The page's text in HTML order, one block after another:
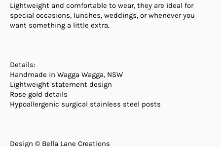
Lightweight and comfortable to wear, they are ideal for
special occasions, lunches, weddings, or whenever you
want something a little extra.
Details:
Handmade in Wagga Wagga, NSW
Lightweight statement design
Rose gold details
Hypoallergenic surgical stainless steel posts
Design © Bella Lane Creations